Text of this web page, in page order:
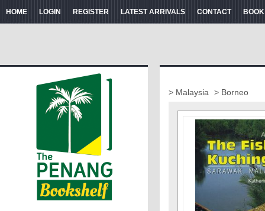
HOME LOGIN REGISTER LATEST ARRIVALS CONTACT
> Malaysia > Borneo